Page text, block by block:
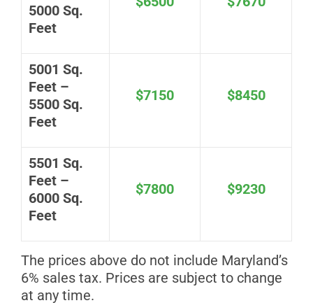
5000 Sq.
Feet
5001 Sq.
Feet –
5500 Sq.
Feet
$7150 $8450
5501 Sq.
Feet –
6000 Sq.
Feet
$7800 $9230
The prices above do not include Maryland’s
6% sales tax. Prices are subject to change
at any time.